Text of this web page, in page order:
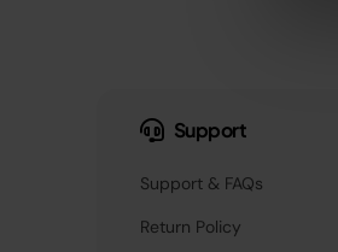
Support
Support & FAQs
Return Policy